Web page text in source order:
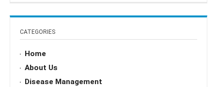
CATEGORIES
Home
About Us
Disease Management